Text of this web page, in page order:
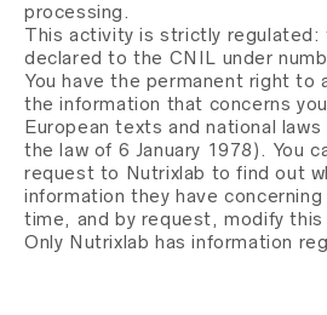
processing.
This activity is strictly regulated:
declared to the CNIL under
You have the permanent right to
the information that concerns
European texts and national
the law of 6 January 1978). You
request to Nutrixlab to find out
information they have concerning
time, and by request, modify this
Only Nutrixlab has information